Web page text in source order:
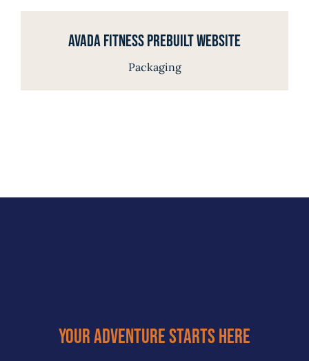
Avada Fitness Prebuilt Website
Packaging
Your Adventure Starts Here